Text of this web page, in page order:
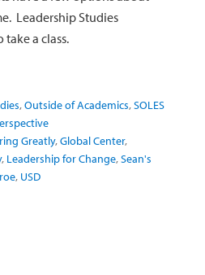
Leadership Studies
a class.
,Outside of Academics,SOLES
Greatly,Global Center,
, Leadership for Change,Sean's
, USD